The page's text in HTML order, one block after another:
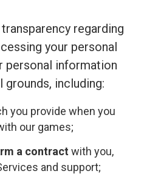
regarding
your personal
personal information
grounds, including:
you provide when you
our games;
a contract with you,
and support;